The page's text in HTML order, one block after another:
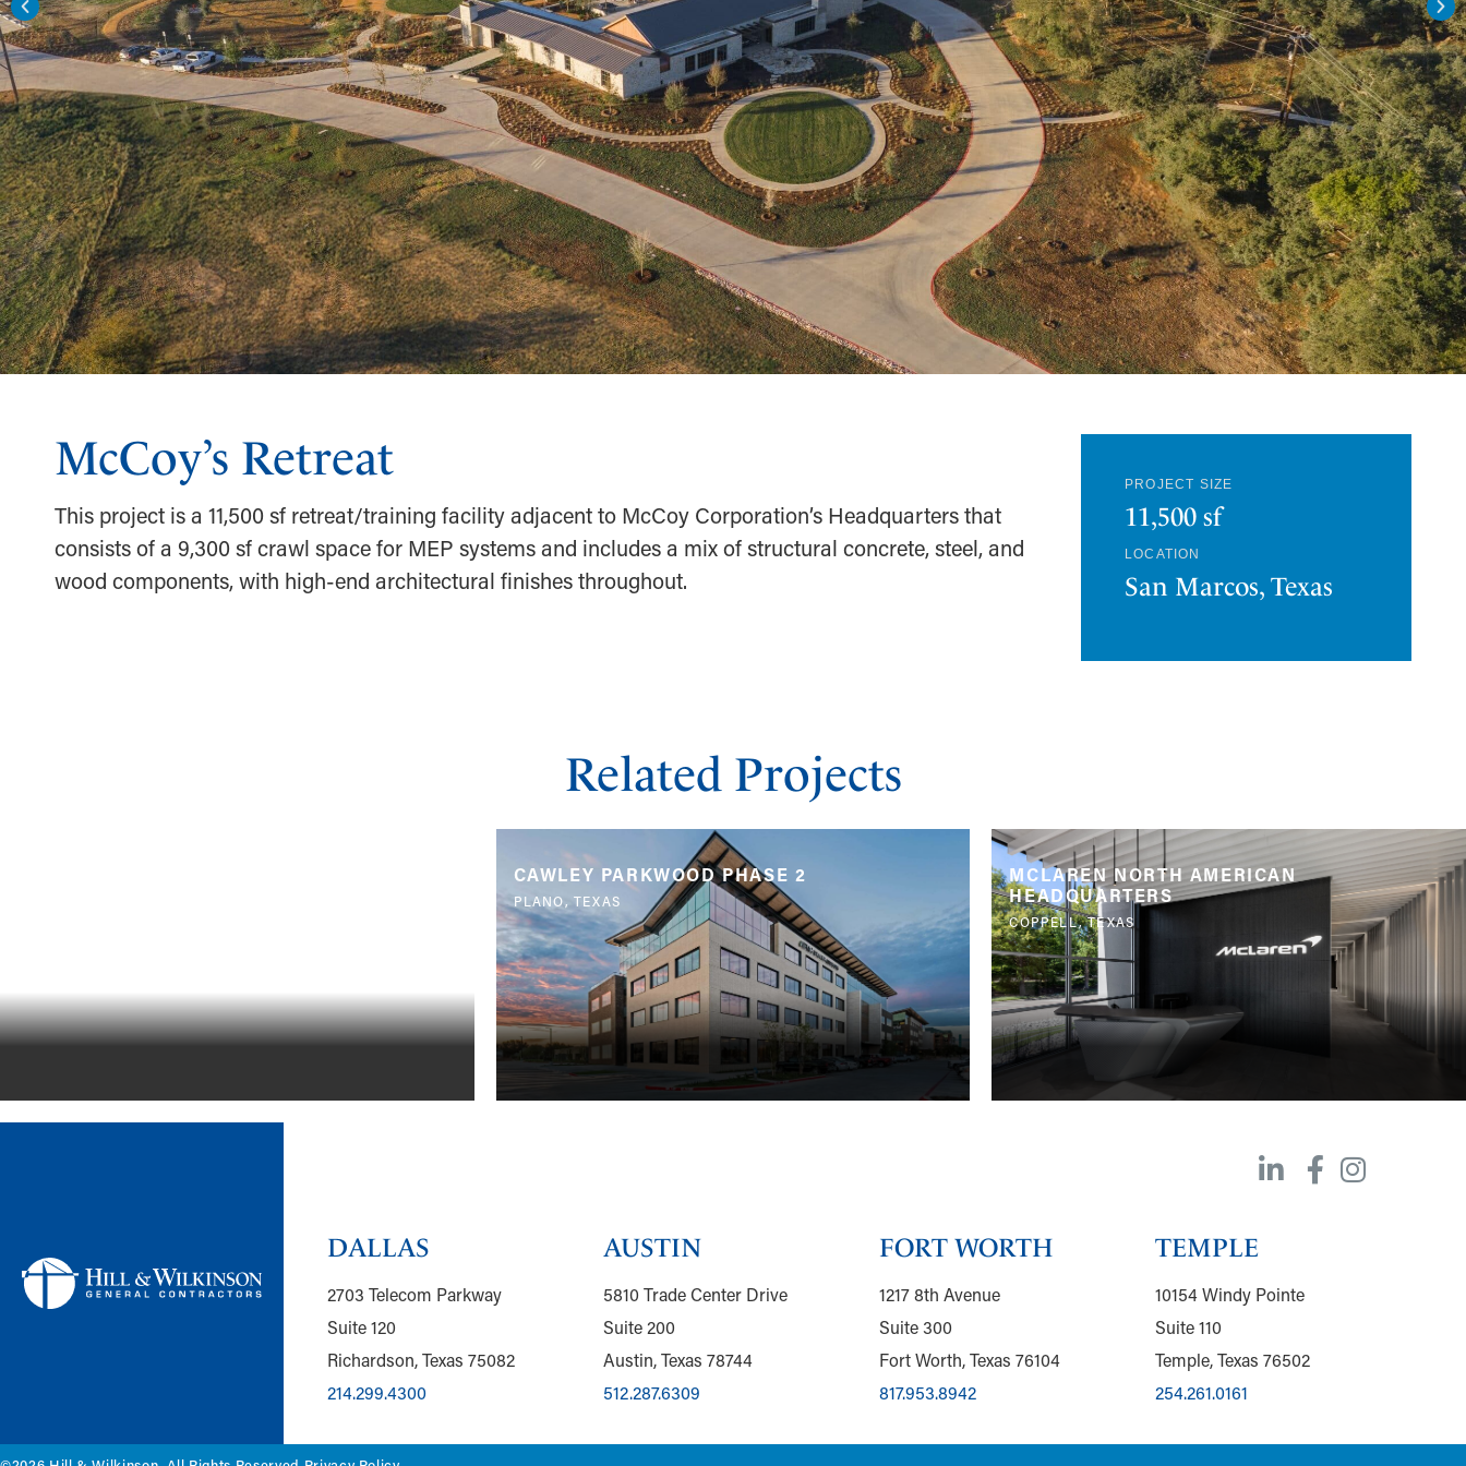
McCoy’s Retreat
This project is a 11,500 sf retreat/training facility adjacent to McCoy Corporation’s Headquarters that
consists of a 9,300 sf crawl space for MEP systems and includes a mix of structural concrete, steel, and
wood components, with high-end architectural finishes throughout.
PROJECT SIZE
11,500 sf
LOCATION
San Marcos, Texas
Related Projects
CAWLEY PARKWOOD PHASE 2
PLANO, TEXAS
MCLAREN NORTH AMERICAN
HEADQUARTERS
COPPELL, TEXAS
DALLAS
2703 Telecom Parkway
Suite 120
Richardson, Texas 75082
214.299.4300
AUSTIN
5810 Trade Center Drive
Suite 200
Austin, Texas 78744
512.287.6309
FORT WORTH
1217 8th Avenue
Suite 300
Fort Worth, Texas 76104
817.953.8942
TEMPLE
10154 Windy Pointe
Suite 110
Temple, Texas 76502
254.261.0161